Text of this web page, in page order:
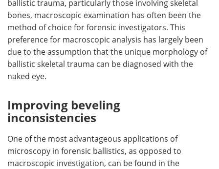
ballistic trauma, particularly those involving skeletal
bones, macroscopic examination has often been the
method of choice for forensic investigators. This
preference for macroscopic analysis has largely been
due to the assumption that the unique morphology of
ballistic skeletal trauma can be diagnosed with the
naked eye.
Improving beveling
inconsistencies
One of the most advantageous applications of
microscopy in forensic ballistics, as opposed to
macroscopic investigation, can be found in the